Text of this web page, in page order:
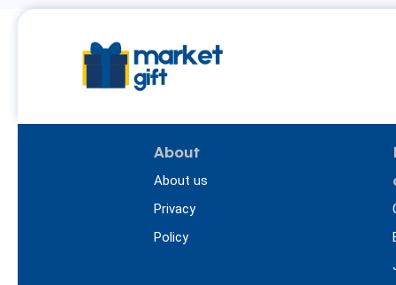
About
About us
Privacy
Policy